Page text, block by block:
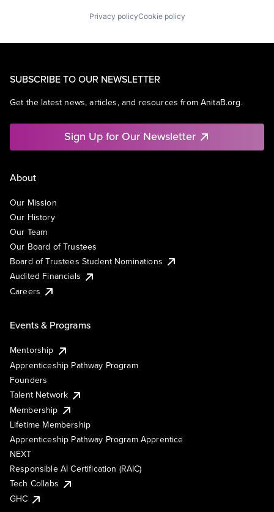
Privacy policyCookie policy
SUBSCRIBE TO OUR NEWSLETTER
Get the latest news, articles, and resources from AnitaB.org.
Sign Up for Our Newsletter
About
Our Mission
Our History
Our Team
Our Board of Trustees
Board of Trustees Student Nominations
Audited Financials
Careers
Events & Programs
Mentorship
Apprenticeship Pathway Program
Founders
Talent Network
Membership
Lifetime Membership
Apprenticeship Pathway Program Apprentice
NEXT
Responsible AI Certification (RAIC)
Tech Collabs
GHC